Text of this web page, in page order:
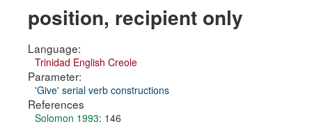
position, recipient only
Language:
Trinidad English Creole
Parameter:
'Give' serial verb constructions
References
Solomon 1993: 146